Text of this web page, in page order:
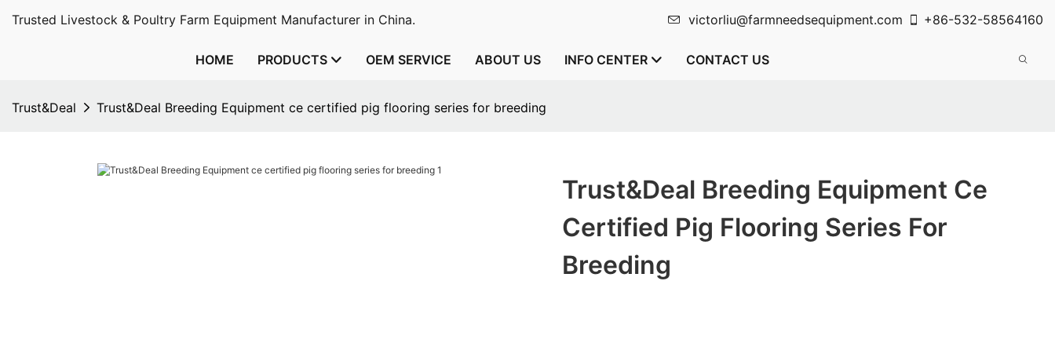
Trusted Livestock & Poultry Farm Equipment Manufacturer in China. victorliu@farmneedsequipment.com +86-532-58564160
HOME PRODUCTS OEM SERVICE ABOUT US INFO CENTER CONTACT US
Trust&Deal Trust&Deal Breeding Equipment ce certified pig flooring series for breeding
Trust&Deal Breeding Equipment Ce
Certified Pig Flooring Series For
Breeding